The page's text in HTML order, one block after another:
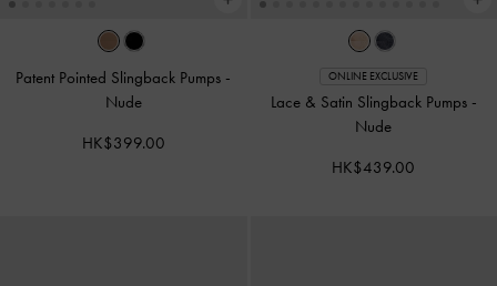
Patent Pointed Slingback Pumps -
Nude
HK$399.00
ONLINE EXCLUSIVE
Lace & Satin Slingback Pumps -
Nude
HK$439.00